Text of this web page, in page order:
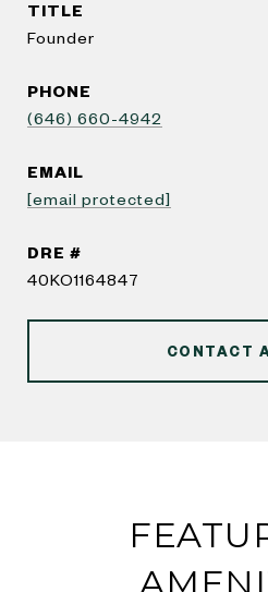
TITLE
Founder
PHONE
(646) 660-4942
EMAIL
[email protected]
DRE #
40KO1164847
CONTACT